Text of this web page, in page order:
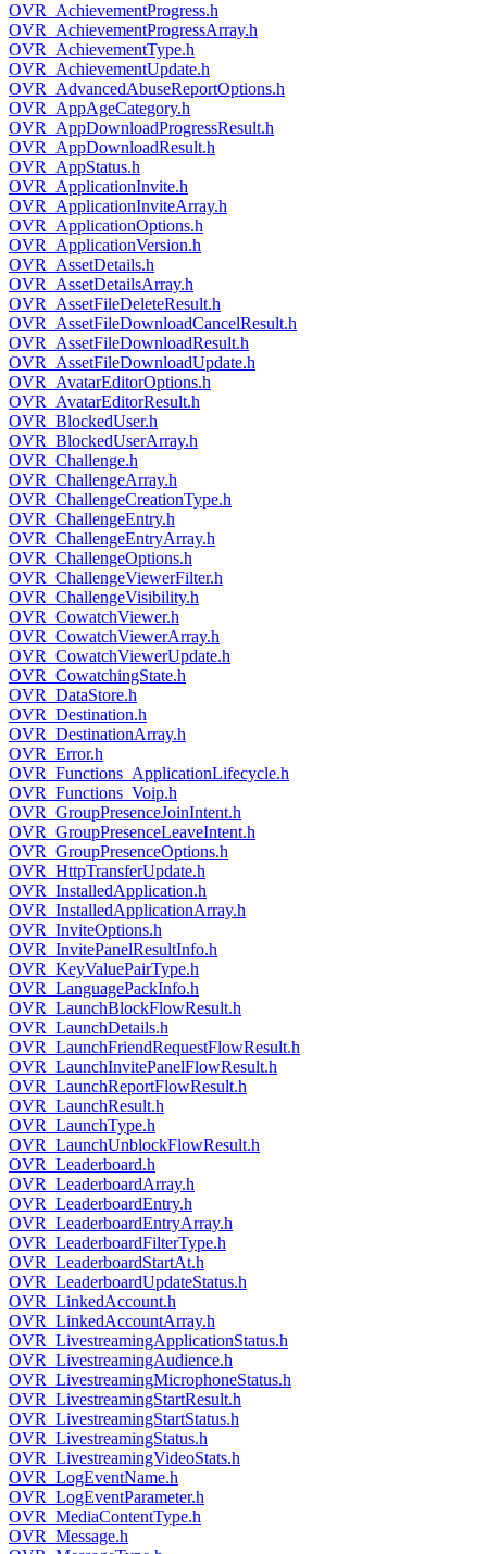
OVR_AchievementProgress.h
OVR_AchievementProgressArray.h
OVR_AchievementType.h
OVR_AchievementUpdate.h
OVR_AdvancedAbuseReportOptions.h
OVR_AppAgeCategory.h
OVR_AppDownloadProgressResult.h
OVR_AppDownloadResult.h
OVR_AppStatus.h
OVR_ApplicationInvite.h
OVR_ApplicationInviteArray.h
OVR_ApplicationOptions.h
OVR_ApplicationVersion.h
OVR_AssetDetails.h
OVR_AssetDetailsArray.h
OVR_AssetFileDeleteResult.h
OVR_AssetFileDownloadCancelResult.h
OVR_AssetFileDownloadResult.h
OVR_AssetFileDownloadUpdate.h
OVR_AvatarEditorOptions.h
OVR_AvatarEditorResult.h
OVR_BlockedUser.h
OVR_BlockedUserArray.h
OVR_Challenge.h
OVR_ChallengeArray.h
OVR_ChallengeCreationType.h
OVR_ChallengeEntry.h
OVR_ChallengeEntryArray.h
OVR_ChallengeOptions.h
OVR_ChallengeViewerFilter.h
OVR_ChallengeVisibility.h
OVR_CowatchViewer.h
OVR_CowatchViewerArray.h
OVR_CowatchViewerUpdate.h
OVR_CowatchingState.h
OVR_DataStore.h
OVR_Destination.h
OVR_DestinationArray.h
OVR_Error.h
OVR_Functions_ApplicationLifecycle.h
OVR_Functions_Voip.h
OVR_GroupPresenceJoinIntent.h
OVR_GroupPresenceLeaveIntent.h
OVR_GroupPresenceOptions.h
OVR_HttpTransferUpdate.h
OVR_InstalledApplication.h
OVR_InstalledApplicationArray.h
OVR_InviteOptions.h
OVR_InvitePanelResultInfo.h
OVR_KeyValuePairType.h
OVR_LanguagePackInfo.h
OVR_LaunchBlockFlowResult.h
OVR_LaunchDetails.h
OVR_LaunchFriendRequestFlowResult.h
OVR_LaunchInvitePanelFlowResult.h
OVR_LaunchReportFlowResult.h
OVR_LaunchResult.h
OVR_LaunchType.h
OVR_LaunchUnblockFlowResult.h
OVR_Leaderboard.h
OVR_LeaderboardArray.h
OVR_LeaderboardEntry.h
OVR_LeaderboardEntryArray.h
OVR_LeaderboardFilterType.h
OVR_LeaderboardStartAt.h
OVR_LeaderboardUpdateStatus.h
OVR_LinkedAccount.h
OVR_LinkedAccountArray.h
OVR_LivestreamingApplicationStatus.h
OVR_LivestreamingAudience.h
OVR_LivestreamingMicrophoneStatus.h
OVR_LivestreamingStartResult.h
OVR_LivestreamingStartStatus.h
OVR_LivestreamingStatus.h
OVR_LivestreamingVideoStats.h
OVR_LogEventName.h
OVR_LogEventParameter.h
OVR_MediaContentType.h
OVR_Message.h